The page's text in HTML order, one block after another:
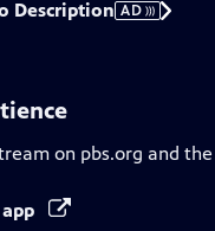
Description AD
on pbs.org and the